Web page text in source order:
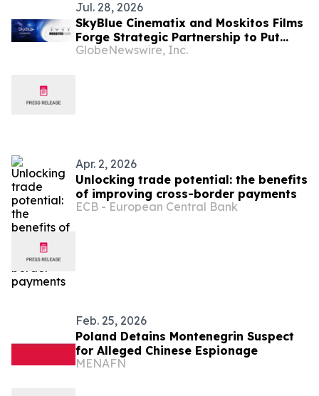
Jul. 28, 2026
SkyBlue Cinematix and Moskitos Films
Forge Strategic Partnership to Put
Brands at the Heart of Global
GlobeNewswire, Inc.
Apr. 2, 2026
Unlocking trade potential: the benefits
of improving cross-border payments
ECB - European Central Bank
Feb. 25, 2026
Poland Detains Montenegrin Suspect
for Alleged Chinese Espionage
MENAFN